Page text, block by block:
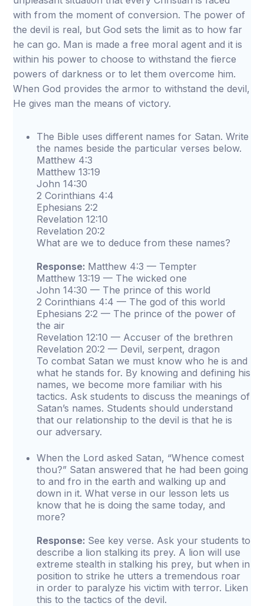
with from the moment of conversion. The power of
the devil is real, but God sets the limit as to how far
he can go. Man is made a free moral agent and it is
within his power to choose to withstand the fierce
powers of darkness or to let them overcome him.
When God provides the armor to withstand the devil,
He gives man the means of victory.
The Bible uses different names for Satan. Write
the names beside the particular verses below.
Matthew 4:3
Matthew 13:19
John 14:30
2 Corinthians 4:4
Ephesians 2:2
Revelation 12:10
Revelation 20:2
What are we to deduce from these names?
Response: Matthew 4:3 — Tempter
Matthew 13:19 — The wicked one
John 14:30 — The prince of this world
2 Corinthians 4:4 — The god of this world
Ephesians 2:2 — The prince of the power of
the air
Revelation 12:10 — Accuser of the brethren
Revelation 20:2 — Devil, serpent, dragon
To combat Satan we must know who he is and
what he stands for. By knowing and defining his
names, we become more familiar with his
tactics. Ask students to discuss the meanings of
Satan’s names. Students should understand
that our relationship to the devil is that he is
our adversary.
When the Lord asked Satan, “Whence comest
thou?” Satan answered that he had been going
to and fro in the earth and walking up and
down in it. What verse in our lesson lets us
know that he is doing the same today, and
more?
Response: See key verse. Ask your students to
describe a lion stalking its prey. A lion will use
extreme stealth in stalking his prey, but when in
position to strike he utters a tremendous roar
in order to paralyze his victim with terror. Liken
this to the tactics of the devil.